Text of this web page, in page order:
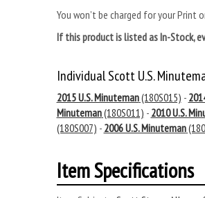
You won’t be charged for your Print
If this product is listed as In-Stock,
Individual Scott U.S.
2015 U.S. Minuteman(180S015) -
Minuteman(180S011) - 2010 U.S.
(180S007) - 2006 U.S. Minuteman
Item Specifications